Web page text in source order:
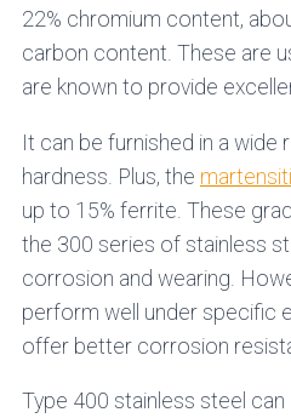
22% chromium content,
carbon content. These are
are known to provide
It can be furnished in a wide
hardness. Plus, the
up to 15% ferrite. These
the 300 series of stainless
corrosion and wearing.
perform well under specific
offer better corrosion
Type 400 stainless steel